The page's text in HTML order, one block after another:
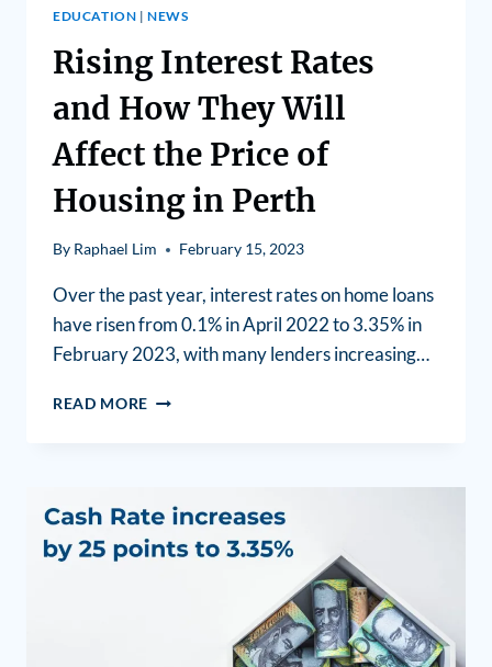
EDUCATION |NEWS
Rising Interest Rates
and How They Will
Affect the Price of
Housing in Perth
By Raphael Lim February 15, 2023
Over the past year, interest rates on home loans
have risen from 0.1% in April 2022 to 3.35% in
February 2023, with many lenders increasing…
READ MORE